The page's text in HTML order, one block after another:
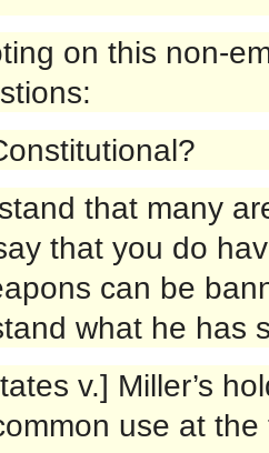
on this non-
that many
that you do
can be
what he has
v.] Miller’s
use at